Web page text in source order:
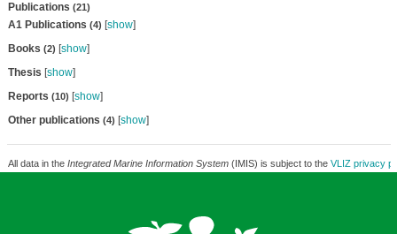
Publications (21)
A1 Publications (4) [show]
Books (2) [show]
Thesis [show]
Reports (10) [show]
Other publications (4) [show]
All data in the Integrated Marine Information System(IMIS) is subject to the VLIZ privacy